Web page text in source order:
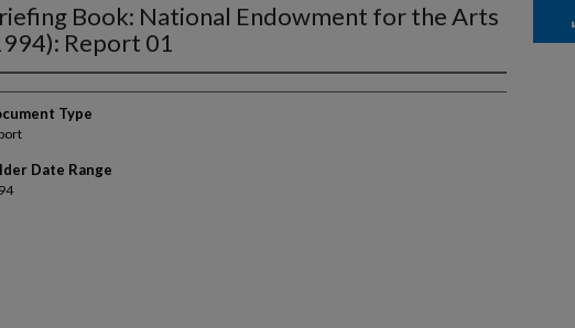
Book: National Endowment for the Arts
Report 01
Type
Date Range